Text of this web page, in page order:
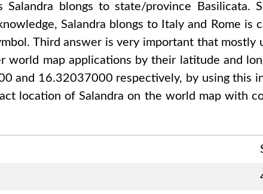
Salandra blongs to state/province Basilicata.
Salandra blongs to Italy and Rome is
Third answer is very important that mostly
world map applications by their latitude and
and 16.32037000 respectively, by using this
location ofSalandra on the world map with